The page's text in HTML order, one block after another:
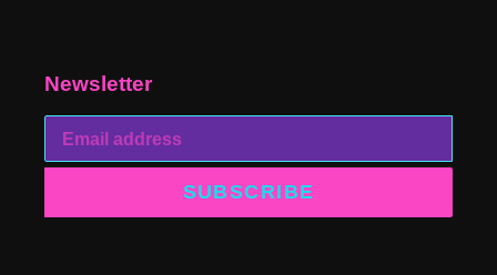
Newsletter
SUBSCRIBE